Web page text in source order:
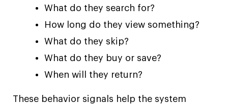
What do they search for?
How long do they view something?
What do they skip?
What do they buy or save?
When will they return?
These behavior signals help the system